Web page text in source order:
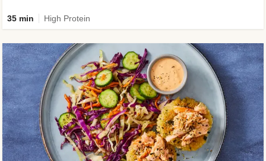
35 min High Protein